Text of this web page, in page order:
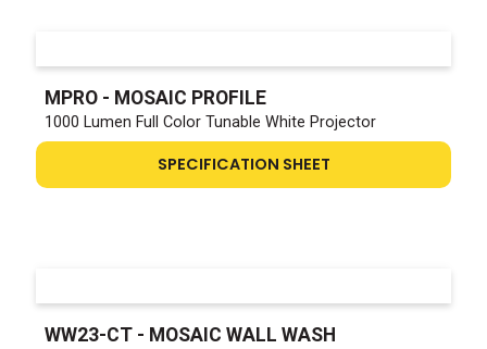
MPRO - MOSAIC PROFILE
1000 Lumen Full Color Tunable White Projector
SPECIFICATION SHEET
WW23-CT - MOSAIC WALL WASH